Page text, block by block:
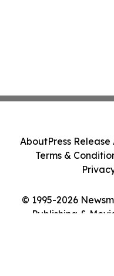
© 1995-2026
Publishing &
AboutPress Release
Terms &